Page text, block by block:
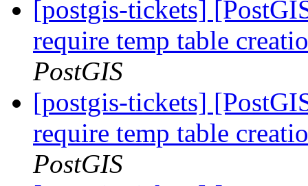
[postgis-tickets]
require temp table
PostGIS
[postgis-tickets]
require temp table
PostGIS